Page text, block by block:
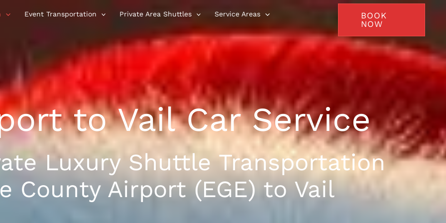
Event Transportation Private Area Shuttles
Service Areas
BOOK
NOW
to Vail Car Service
Luxury Shuttle Transportation
County Airport (EGE) to Vail